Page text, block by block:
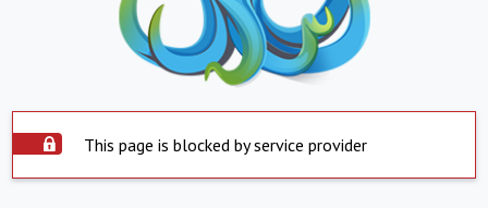
This page is blocked by service provider